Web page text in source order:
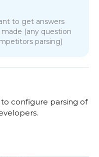
to get answers
(any question
parsing)
configure parsing of